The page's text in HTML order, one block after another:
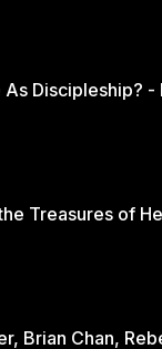
Discipleship?
Treasures of
Brian Chan,